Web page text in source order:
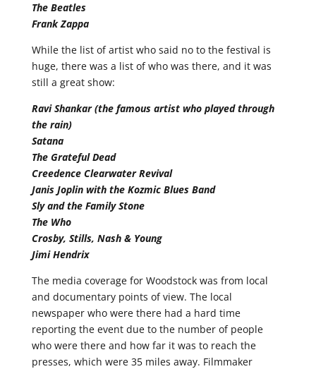
The Beatles
Frank Zappa
While the list of artist who said no to the festival is
huge, there was a list of who was there, and it was
still a great show:
Ravi Shankar (the famous artist who played through
the rain)
Satana
The Grateful Dead
Creedence Clearwater Revival
Janis Joplin with the Kozmic Blues Band
Sly and the Family Stone
The Who
Crosby, Stills, Nash & Young
Jimi Hendrix
The media coverage for Woodstock was from local
and documentary points of view. The local
newspaper who were there had a hard time
reporting the event due to the number of people
who were there and how far it was to reach the
presses, which were 35 miles away. Filmmaker